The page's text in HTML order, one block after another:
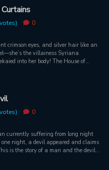
steals mothers belongings? I won
life spent being used, suffering, and
who made my life torture. I will
Im Deleting Them From My Life / I Will
/ I Will Delete Them From My Life / I
Life / LOS ELIMINARÉ DE MI
삭제합니다
votes) 0
crimson eyes, and silver hair like an
the villainess Syriana
into her body! The House of
free and return him to a sound
my heart aches to know… will Az still
votes) 0
currently suffering from long night
night, a devil appeared and claims
is the story of a man and the devil